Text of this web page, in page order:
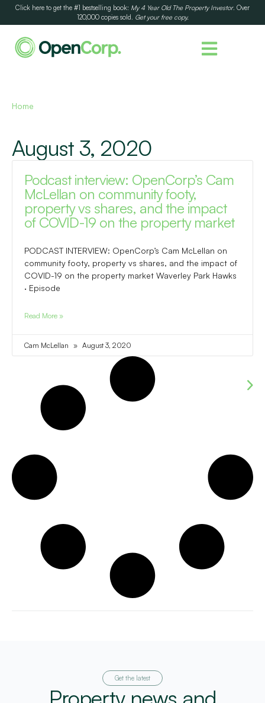
Click here to get the #1 bestselling book: My 4 Year Old The Property Investor. Over
120,000 copies sold. Get your free copy.
Home
August 3, 2020
Podcast interview: OpenCorp’s Cam
McLellan on community footy,
property vs shares, and the impact
of COVID-19 on the property market
PODCAST INTERVIEW: OpenCorp’s Cam McLellan on
community footy, property vs shares, and the impact of
COVID-19 on the property market Waverley Park Hawks
· Episode
Read More »
Cam McLellan August 3, 2020
Get the latest